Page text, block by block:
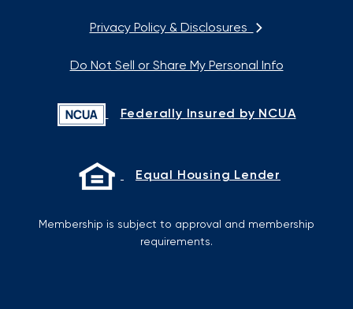
Privacy Policy & Disclosures
Do Not Sell or Share My Personal Info
Federally Insured by NCUA
Equal Housing Lender
Membership is subject to approval and membership
requirements.